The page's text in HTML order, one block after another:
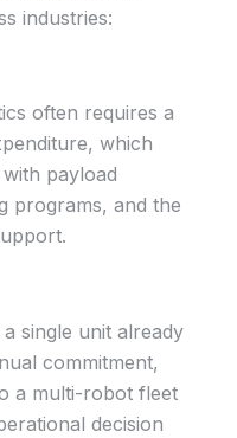
industries:
often requires a
which
payload
programs, and the
single unit already
commitment,
a multi-robot fleet
decision